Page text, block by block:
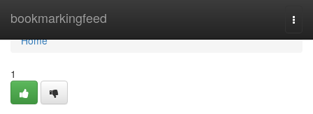
bookmarkingfeed
Home
Home
1